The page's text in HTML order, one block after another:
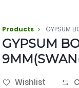
Products GYPSUM
GYPSUM
Wishlist